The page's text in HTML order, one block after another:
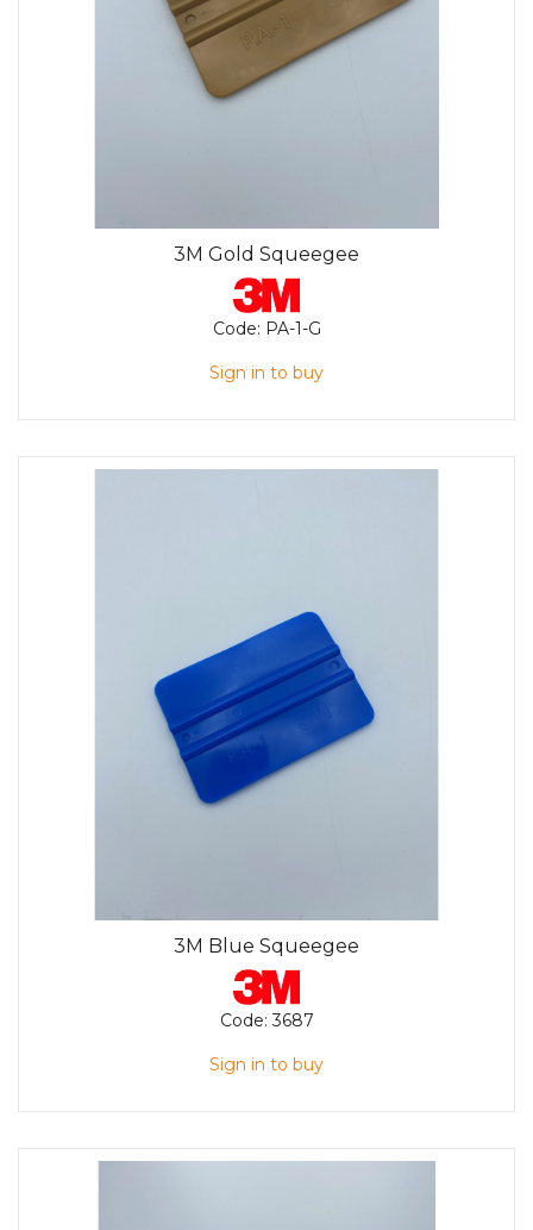
3M Gold Squeegee
Code: PA-1-G
Sign in to buy
3M Blue Squeegee
Code:3687
Sign in to buy